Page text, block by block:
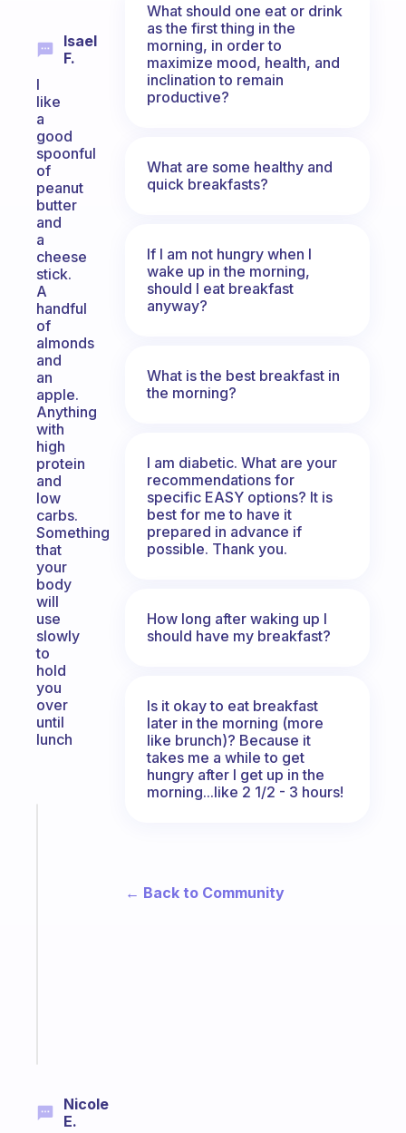
Isael
F.
I
like
a
good
spoonful
of
peanut
butter
and
a
cheese
stick.
A
handful
of
almonds
and
an
apple.
Anything
with
high
protein
and
low
carbs.
Something
that
your
body
will
use
slowly
to
hold
you
over
until
lunch
Nicole
E.
What should one eat or drink
as the first thing in the
morning, in order to
maximize mood, health, and
inclination to remain
productive?
What are some healthy and
quick breakfasts?
If I am not hungry when I
wake up in the morning,
should I eat breakfast
anyway?
What is the best breakfast in
the morning?
I am diabetic. What are your
recommendations for
specific EASY options? It is
best for me to have it
prepared in advance if
possible. Thank you.
How long after waking up I
should have my breakfast?
Is it okay to eat breakfast
later in the morning (more
like brunch)? Because it
takes me a while to get
hungry after I get up in the
morning...like 2 1/2 - 3 hours!
← Back to Community